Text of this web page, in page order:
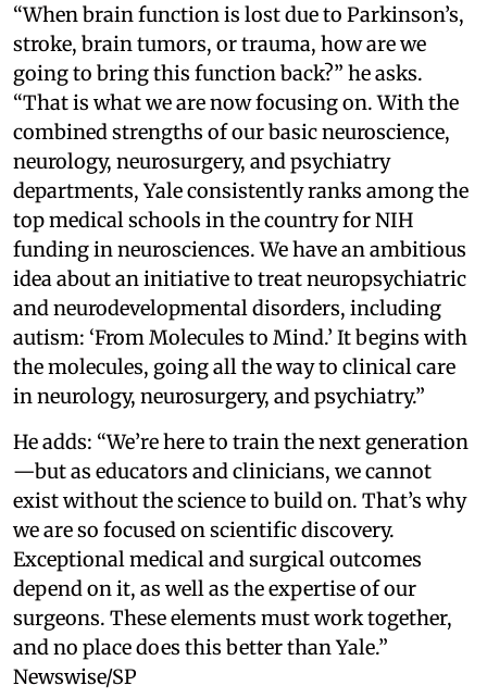
“When brain function is lost due to Parkinson’s,
stroke, brain tumors, or trauma, how are we
going to bring this function back?” he asks.
“That is what we are now focusing on. With the
combined strengths of our basic neuroscience,
neurology, neurosurgery, and psychiatry
departments, Yale consistently ranks among the
top medical schools in the country for NIH
funding in neurosciences. We have an ambitious
idea about an initiative to treat neuropsychiatric
and neurodevelopmental disorders, including
autism: ‘From Molecules to Mind.’ It begins with
the molecules, going all the way to clinical care
in neurology, neurosurgery, and psychiatry.”
He adds: “We’re here to train the next generation
—but as educators and clinicians, we cannot
exist without the science to build on. That’s why
we are so focused on scientific discovery.
Exceptional medical and surgical outcomes
depend on it, as well as the expertise of our
surgeons. These elements must work together,
and no place does this better than Yale.”
Newswise/SP